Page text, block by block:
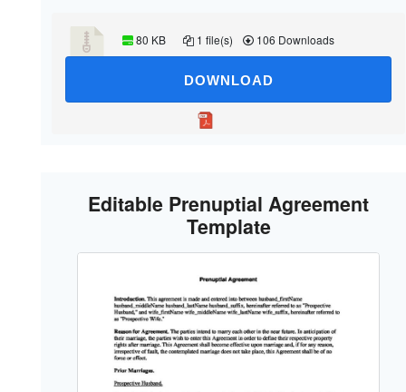
80 KB 1 file(s) 106 Downloads
DOWNLOAD
Editable Prenuptial Agreement
Template